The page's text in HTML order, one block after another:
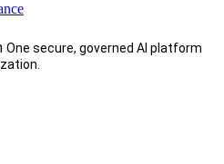
One secure, governed AI platform